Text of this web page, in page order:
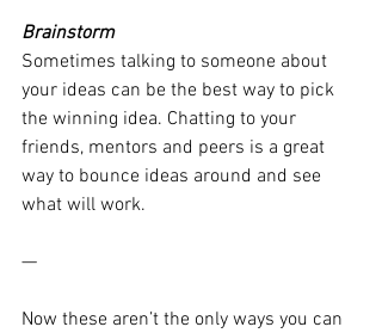
Brainstorm
Sometimes talking to someone about
your ideas can be the best way to pick
the winning idea. Chatting to your
friends, mentors and peers is a great
way to bounce ideas around and see
what will work.
—
Now these aren’t the only ways you can